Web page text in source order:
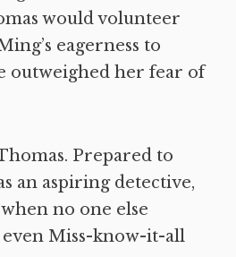
would volunteer
eagerness to
outweighed her fear of
Prepared to
an aspiring detective,
no one else
Miss-know-it-all